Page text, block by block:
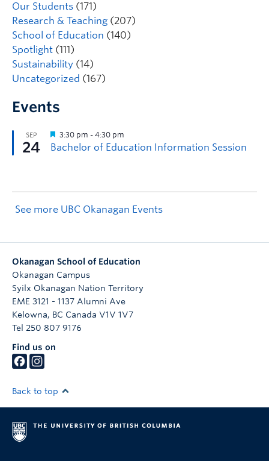
Our Students (171)
Research & Teaching (207)
School of Education (140)
Spotlight (111)
Sustainability (14)
Uncategorized (167)
Events
See more UBC Okanagan Events
Okanagan School of Education
Okanagan Campus
Syilx Okanagan Nation Territory
EME 3121 - 1137 Alumni Ave
Kelowna, BC Canada V1V 1V7
Tel 250 807 9176
Find us on
Back to top